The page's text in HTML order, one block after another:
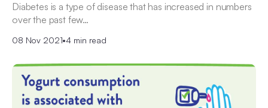
Diabetes is a type of disease that has increased in numbers
over the past few…
08 Nov 2021•4 min read